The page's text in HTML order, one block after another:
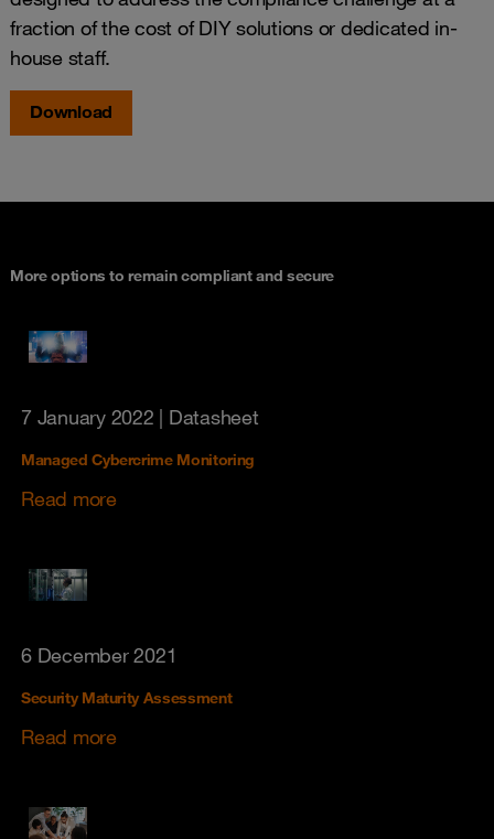
fraction of the cost of DIY solutions or dedicated in-
house staff.
Download
More options to remain compliant and secure
7 January 2022 | Datasheet
Managed Cybercrime Monitoring
Read more
6 December 2021
Security Maturity Assessment
Read more